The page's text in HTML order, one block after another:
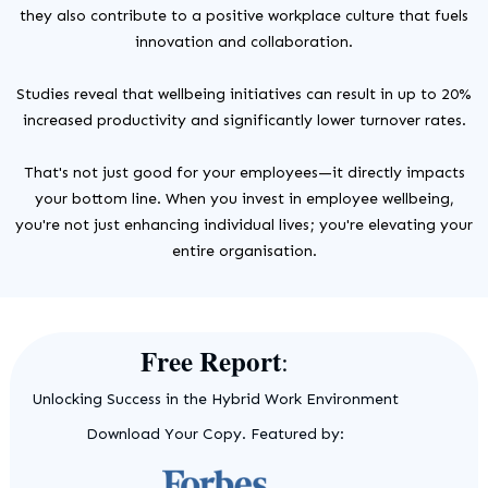
they also contribute to a positive workplace culture that fuels
innovation and collaboration.
Studies reveal that wellbeing initiatives can result in up to 20%
increased productivity and significantly lower turnover rates.
That's not just good for your employees—it directly impacts
your bottom line. When you invest in employee wellbeing,
you're not just enhancing individual lives; you're elevating your
entire organisation.
Free Report:
Unlocking Success in the Hybrid Work Environment
Download Your Copy. Featured by: